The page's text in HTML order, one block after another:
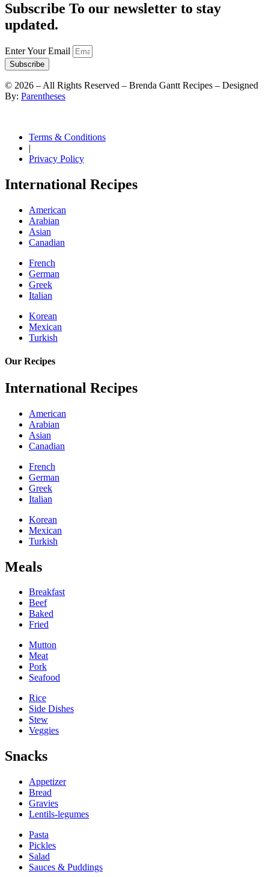
Subscribe To our newsletter to stay
updated.
Enter Your Email
Subscribe
© 2026 – All Rights Reserved – Brenda Gantt Recipes – Designed
By: Parentheses
Terms & Conditions
|
Privacy Policy
International Recipes
American
Arabian
Asian
Canadian
French
German
Greek
Italian
Korean
Mexican
Turkish
Our Recipes
International Recipes
American
Arabian
Asian
Canadian
French
German
Greek
Italian
Korean
Mexican
Turkish
Meals
Breakfast
Beef
Baked
Fried
Mutton
Meat
Pork
Seafood
Rice
Side Dishes
Stew
Veggies
Snacks
Appetizer
Bread
Gravies
Lentils-legumes
Pasta
Pickles
Salad
Sauces & Puddings